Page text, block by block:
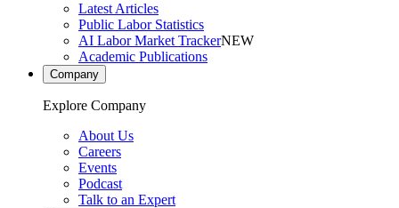
Latest Articles
Public Labor Statistics
AI Labor Market TrackerNEW
Academic Publications
Company
Explore Company
About Us
Careers
Events
Podcast
Talk to an Expert